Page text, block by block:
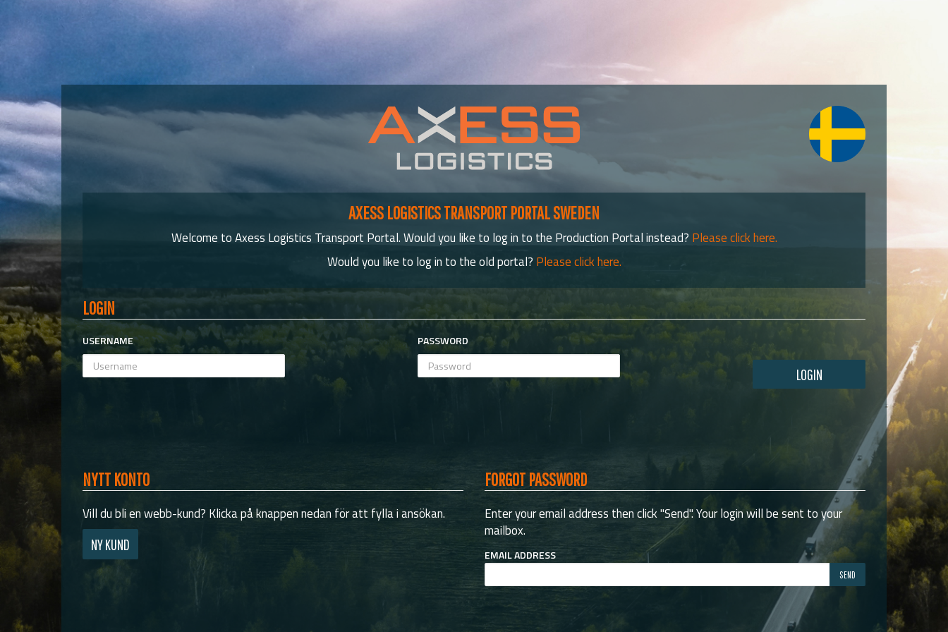
AXESS LOGISTICS TRANSPORT PORTAL SWEDEN
Welcome to Axess Logistics Transport Portal. Would you like to log in to the Production Portal instead? Please click here.
Would you like to log in to the old portal? Please click here.
LOGIN
USERNAME PASSWORD
LOGIN
NYTT KONTO
Vill du bli en webb-kund? Klicka på knappen nedan för att fylla i ansökan.
NY KUND
FORGOT PASSWORD
Enter your email address then click "Send". Your login will be sent to your
mailbox.
EMAIL ADDRESS
SEND